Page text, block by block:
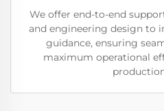
We offer end-to-end
and engineering design to
guidance, ensuring
maximum operational